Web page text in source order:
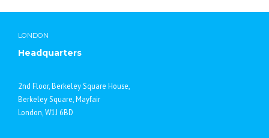
LONDON
Headquarters
2nd Floor, Berkeley Square House,
Berkeley Square, Mayfair
London, W1J 6BD